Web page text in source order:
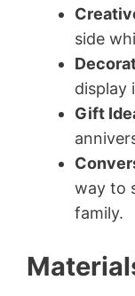
side
display
Gift
way to
family.